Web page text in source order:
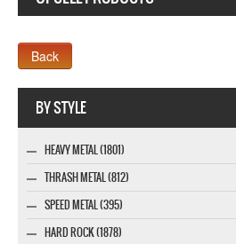
BY STYLE
HEAVY METAL (1801)
THRASH METAL (812)
SPEED METAL (395)
HARD ROCK (1878)